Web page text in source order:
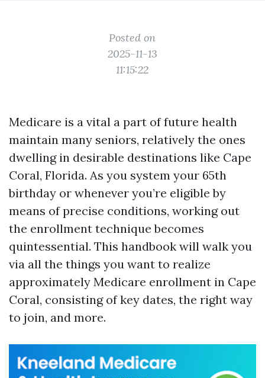
Posted on
2025-11-13
11:15:22
Medicare is a vital a part of future health
maintain many seniors, relatively the ones
dwelling in desirable destinations like Cape
Coral, Florida. As you system your 65th
birthday or whenever you’re eligible by
means of precise conditions, working out
the enrollment technique becomes
quintessential. This handbook will walk you
via all the things you want to realize
approximately Medicare enrollment in Cape
Coral, consisting of key dates, the right way
to join, and more.